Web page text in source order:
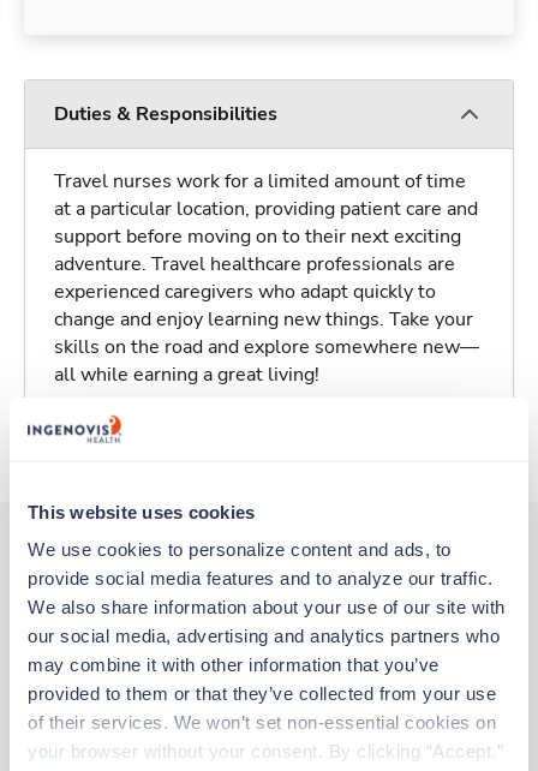
This website uses cookies
We use cookies to personalize content and ads, to
provide social media features and to analyze our traffic.
We also share information about your use of our site with
our social media, advertising and analytics partners who
may combine it with other information that you’ve
provided to them or that they’ve collected from your use
of their services. We won’t set non-essential cookies on
your browser without your consent. By clicking “Accept,”
Duties & Responsibilities
Travel nurses work for a limited amount of time
at a particular location, providing patient care and
support before moving on to their next exciting
adventure. Travel healthcare professionals are
experienced caregivers who adapt quickly to
change and enjoy learning new things. Take your
skills on the road and explore somewhere new—
all while earning a great living!
About Trustaff
Other jobs that might interest you
Travel New
PACU RN
Winchester,Virginia